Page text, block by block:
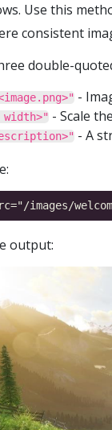
Use this
consistent
double-
-
width>" - Scale
- A
output: